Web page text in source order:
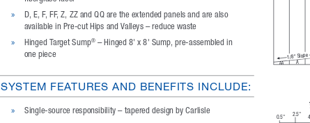
SYSTEM FEATURES AND BENEFITS INCLUDE:
AA A
1/8" Slope
2.5"
0.5"
»
D, E, F, FF, Z, ZZ and QQ are the extended panels and are also
available in Pre-cut Hips and Valleys – reduce waste
» Hinged Target Sump® – Hinged 8' x 8' Sump, pre-assembled in
one piece
» Single-source responsibility – tapered design by Carlisle